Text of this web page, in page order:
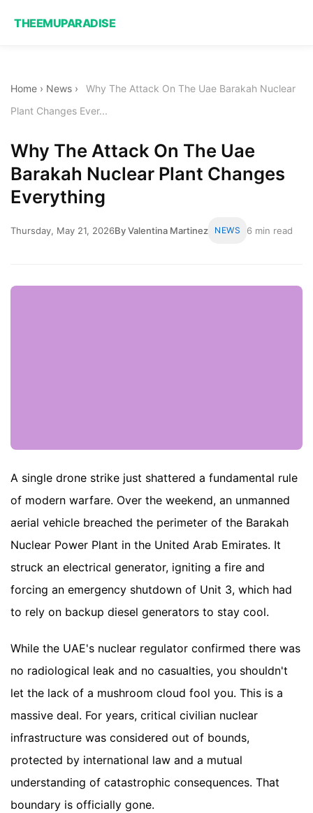
THEEMUPARADISE
Home › News ›
Why The Attack On The Uae Barakah Nuclear
Plant Changes Ever...
Why The Attack On The Uae
Barakah Nuclear Plant Changes
Everything
Thursday, May 21, 2026By Valentina Martinez NEWS 6 min read
A single drone strike just shattered a fundamental rule
of modern warfare. Over the weekend, an unmanned
aerial vehicle breached the perimeter of the Barakah
Nuclear Power Plant in the United Arab Emirates. It
struck an electrical generator, igniting a fire and
forcing an emergency shutdown of Unit 3, which had
to rely on backup diesel generators to stay cool.
While the UAE's nuclear regulator confirmed there was
no radiological leak and no casualties, you shouldn't
let the lack of a mushroom cloud fool you. This is a
massive deal. For years, critical civilian nuclear
infrastructure was considered out of bounds,
protected by international law and a mutual
understanding of catastrophic consequences. That
boundary is officially gone.